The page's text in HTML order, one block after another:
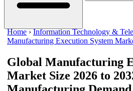
Home ›Information Technology &
Manufacturing Execution System
Global Manufacturing
Market Size 2026 to